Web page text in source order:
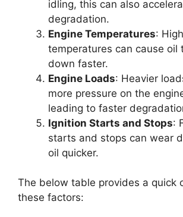
idling, this can also
degradation.
Engine Temperatures:
temperatures can cause oil
down faster.
Engine Loads: Heavier
more pressure on the
leading to faster
Ignition Starts and Stops:
starts and stops can wear
oil quicker.
The below table provides a quick
these factors: